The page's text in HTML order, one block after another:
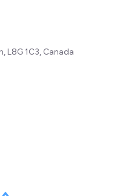
L8G 1C3, Canada